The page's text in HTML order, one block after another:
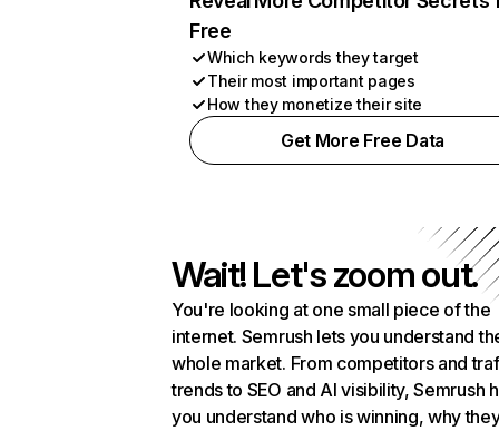
Free
Which keywords they target
Their most important pages
How they monetize their site
Get More Free Data
Wait! Let's zoom out.
You're looking at one small piece of the
internet. Semrush lets you understand
whole market. From competitors and
trends to SEO and AI visibility, Semrush
you understand who is winning, why